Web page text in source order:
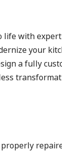
life with
your
a fully